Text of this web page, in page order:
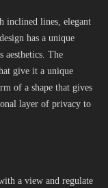
inclined lines, elegant
has a unique
aesthetics. The
give it a unique
of a shape that gives
layer of privacy to
a view and regulate